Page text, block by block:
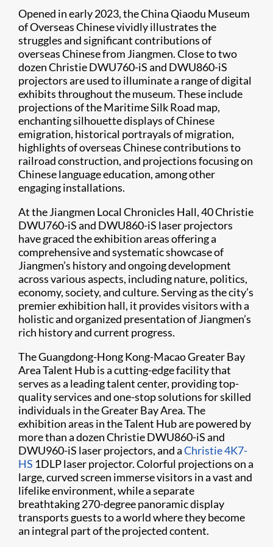
Opened in early 2023, the China Qiaodu Museum
of Overseas Chinese vividly illustrates the
struggles and significant contributions of
overseas Chinese from Jiangmen. Close to two
dozen Christie DWU760-iS and DWU860-iS
projectors are used to illuminate a range of digital
exhibits throughout the museum. These include
projections of the Maritime Silk Road map,
enchanting silhouette displays of Chinese
emigration, historical portrayals of migration,
highlights of overseas Chinese contributions to
railroad construction, and projections focusing on
Chinese language education, among other
engaging installations.
At the Jiangmen Local Chronicles Hall, 40 Christie
DWU760-iS and DWU860-iS laser projectors
have graced the exhibition areas offering a
comprehensive and systematic showcase of
Jiangmen’s history and ongoing development
across various aspects, including nature, politics,
economy, society, and culture. Serving as the city’s
premier exhibition hall, it provides visitors with a
holistic and organized presentation of Jiangmen’s
rich history and current progress.
The Guangdong-Hong Kong-Macao Greater Bay
Area Talent Hub is a cutting-edge facility that
serves as a leading talent center, providing top-
quality services and one-stop solutions for skilled
individuals in the Greater Bay Area. The
exhibition areas in the Talent Hub are powered by
more than a dozen Christie DWU860-iS and
DWU960-iS laser projectors, and aChristie 4K7-
HS 1DLP laser projector. Colorful projections on a
large, curved screen immerse visitors in a vast and
lifelike environment, while a separate
breathtaking 270-degree panoramic display
transports guests to a world where they become
an integral part of the projected content.